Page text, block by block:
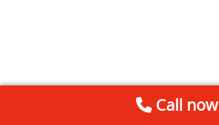
Call now